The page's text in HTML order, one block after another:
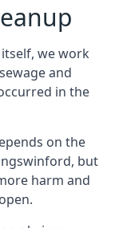
we work
and
in the
on the
but
harm and